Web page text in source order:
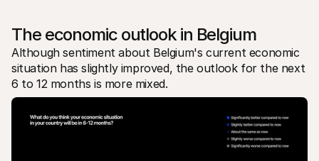
The economic outlook in Belgium
Although sentiment about Belgium's current economic
situation has slightly improved, the outlook for the next
6 to 12 months is more mixed.